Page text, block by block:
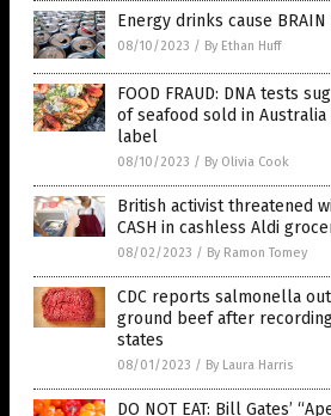
Energy drinks cause BRAIN
08/10/2023 / By Ethan Huff
FOOD FRAUD: DNA tests
of seafood sold in Australia
label
08/10/2023 / By Olivia Cook
British activist threatened
CASH in cashless Aldi
08/02/2023 / By Ramon Tomey
CDC reports salmonella
ground beef after
states
08/01/2023 / By Laura Harris
DO NOT EAT: Bill Gates’